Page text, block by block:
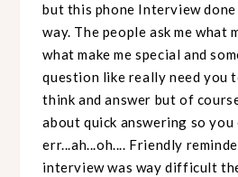
but this phone Interview
way. The people ask me what
what make me special and
question like really need you
think and answer but of
about quick answering so you
err...ah...oh.... Friendly
interview was way difficult